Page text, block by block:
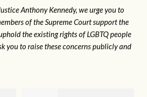
Anthony Kennedy, we urge you to
of the Supreme Court support the
the existing rights of LGBTQ people
you to raise these concerns publicly and